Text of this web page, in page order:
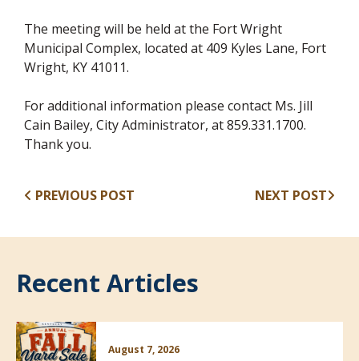
The meeting will be held at the Fort Wright
Municipal Complex, located at 409 Kyles Lane, Fort
Wright, KY 41011.
For additional information please contact Ms. Jill
Cain Bailey, City Administrator, at 859.331.1700.
Thank you.
PREVIOUS POST NEXT POST
Recent Articles
August 7, 2026